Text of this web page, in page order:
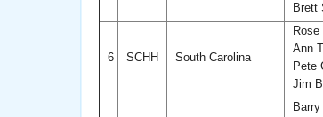
Brett
6 SCHH South Carolina
Ann
Pete
Jim